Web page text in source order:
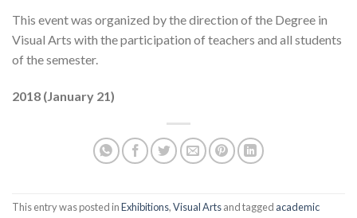
This event was organized by the direction of the Degree in
Visual Arts with the participation of teachers and all students
of the semester.
2018 (January 21)
This entry was posted inExhibitions,Visual Artsand tagged academic